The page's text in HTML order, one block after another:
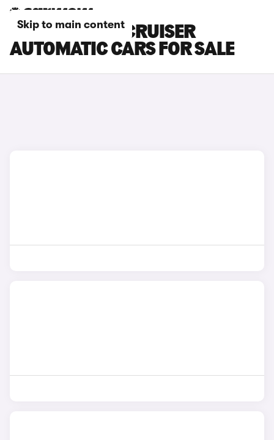
Skip to main content
TOYOTA LAND CRUISER
AUTOMATIC CARS FOR SALE